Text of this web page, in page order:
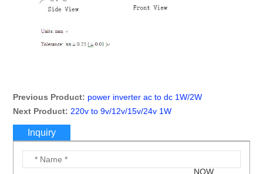
Previous Product: power inverter ac to dc 1W/2W
Next Product: 220v to 9v/12v/15v/24v 1W
Inquiry